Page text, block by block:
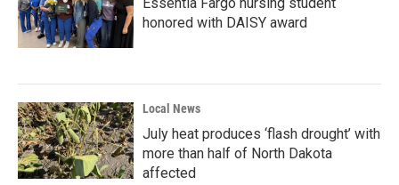
honored with DAISY award
Local News
July heat produces ‘flash drought’ with
more than half of North Dakota
affected